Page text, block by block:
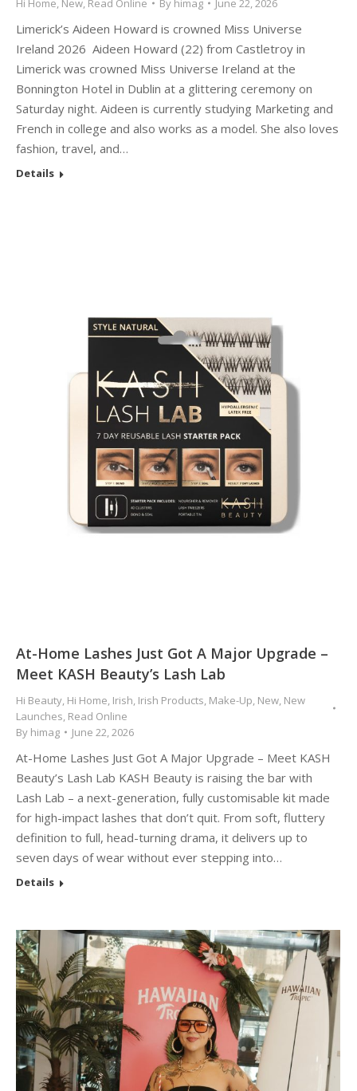
Hi Home, New, Read Online By himag June 22, 2026
Limerick’s Aideen Howard is crowned Miss Universe
Ireland 2026 Aideen Howard (22) from Castletroy in
Limerick was crowned Miss Universe Ireland at the
Bonnington Hotel in Dublin at a glittering ceremony on
Saturday night. Aideen is currently studying Marketing and
French in college and also works as a model. She also loves
fashion, travel, and…
Details
At-Home Lashes Just Got A Major Upgrade –
Meet KASH Beauty’s Lash Lab
Hi Beauty Hi Home Irish Irish Products Make-Up New New
Launches Read Online
By himag June 22, 2026
At-Home Lashes Just Got A Major Upgrade – Meet KASH
Beauty’s Lash Lab KASH Beauty is raising the bar with
Lash Lab – a next-generation, fully customisable kit made
for high-impact lashes that don’t quit. From soft, fluttery
definition to full, head-turning drama, it delivers up to
seven days of wear without ever stepping into…
Details